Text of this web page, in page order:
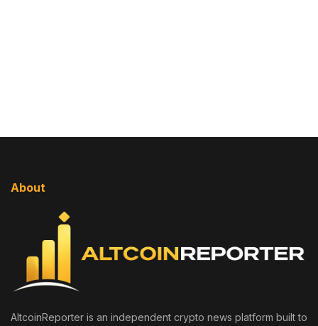
About
AltcoinReporter is an independent crypto news platform built to